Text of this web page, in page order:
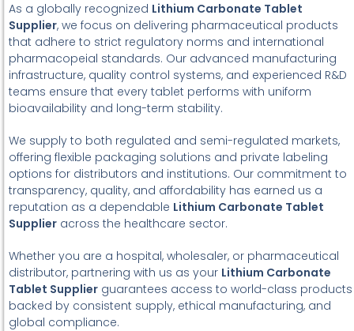
As a globally recognized Lithium Carbonate Tablet
Supplier, we focus on delivering pharmaceutical products
that adhere to strict regulatory norms and international
pharmacopeial standards. Our advanced manufacturing
infrastructure, quality control systems, and experienced R&D
teams ensure that every tablet performs with uniform
bioavailability and long-term stability.
We supply to both regulated and semi-regulated markets,
offering flexible packaging solutions and private labeling
options for distributors and institutions. Our commitment to
transparency, quality, and affordability has earned us a
reputation as a dependable Lithium Carbonate Tablet
Supplier across the healthcare sector.
Whether you are a hospital, wholesaler, or pharmaceutical
distributor, partnering with us as your Lithium Carbonate
Tablet Supplier guarantees access to world-class products
backed by consistent supply, ethical manufacturing, and
global compliance.